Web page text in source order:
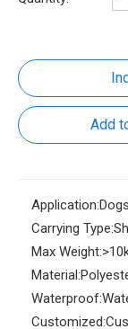
Add
Application:
Carrying Type:
Max Weight:
Material:
Waterproof:
Customized: